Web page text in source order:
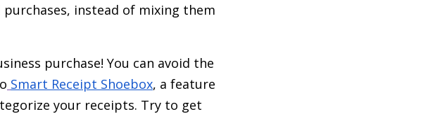
instead of mixing them
purchase! You can avoid the
Smart Receipt Shoebox, a feature
your receipts. Try to get